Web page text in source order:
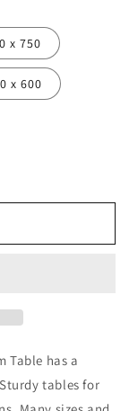
x 750
x 600
Table has a
tables for